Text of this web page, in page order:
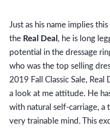
Just as his name implies
the Real Deal , he is long
potential in the dressage
who was the top selling
2019 Fall Classic Sale, Real
a look at me attitude. He
with natural self-carriage, a
very trainable mind. This